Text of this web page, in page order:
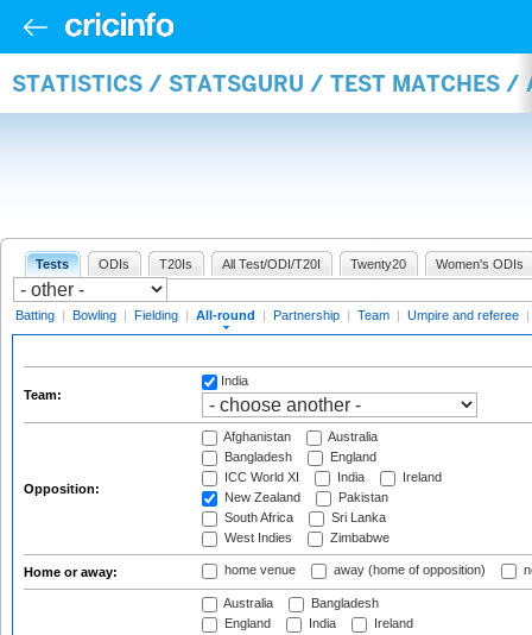
STATISTICS / STATSGURU / TEST MATCHES /
Tests ODIs T20Is All Test/ODI/T20I Twenty20 Women's ODIs
Batting | Bowling | Fielding | All-round | Partnership | Team | Umpire and referee |
Team:
India
Opposition:
Afghanistan
Australia
Bangladesh
England
ICC World XI
India
Ireland
New Zealand
Pakistan
South Africa
Sri Lanka
West Indies
Zimbabwe
Home or away: home venue away (home of opposition)
Australia
Bangladesh
England
India
Ireland